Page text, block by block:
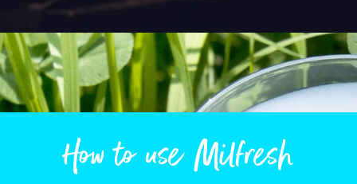
How to use Milfresh